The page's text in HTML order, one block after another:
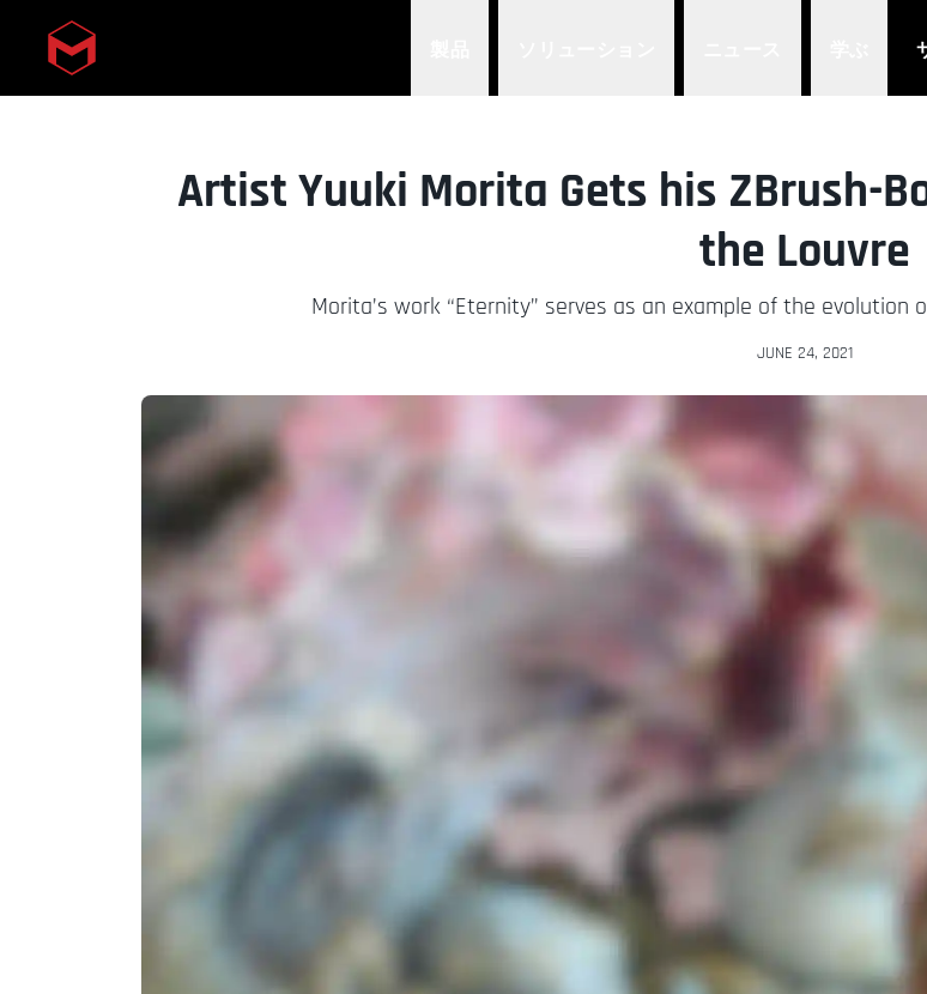
Skip to main content
Artist Yuuki Morita Gets his ZBrush-
the Louvre
Morita’s work “Eternity” serves as an example of the
JUNE 24, 2021